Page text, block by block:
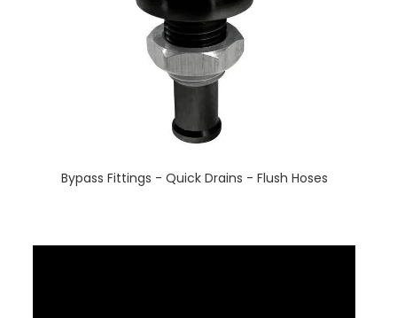
Bypass Fittings - Quick Drains - Flush Hoses